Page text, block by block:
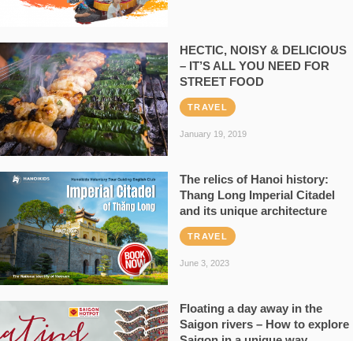
HECTIC, NOISY & DELICIOUS
– IT’S ALL YOU NEED FOR
STREET FOOD
TRAVEL
January 19, 2019
The relics of Hanoi history:
Thang Long Imperial Citadel
and its unique architecture
TRAVEL
June 3, 2023
Floating a day away in the
Saigon rivers – How to explore